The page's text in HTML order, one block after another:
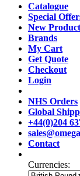
Catalogue
Special
New
Brands
My Cart
Get Quote
Checkout
Login
NHS Orders
Global
+44(0)204
Contact
Currencies: